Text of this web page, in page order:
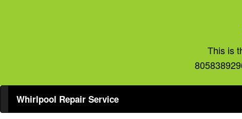
This is
Whirlpool Repair Service